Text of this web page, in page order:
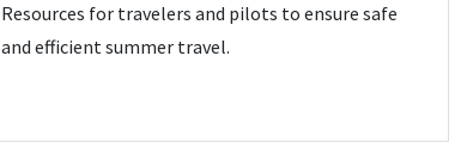
Resources for travelers and pilots to ensure safe
and efficient summer travel.